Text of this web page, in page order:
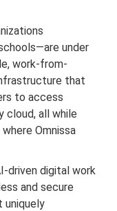
under
work-from-
that
to access
cloud, all while
Omnissa
driven digital work
and secure
uniquely